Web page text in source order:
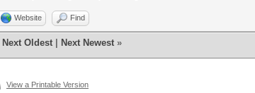
Website Find
Next Oldest Next Newest »
View a Printable Version